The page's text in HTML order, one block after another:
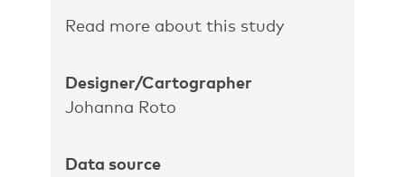
Read more about this study
Designer/Cartographer
Johanna Roto
Data source